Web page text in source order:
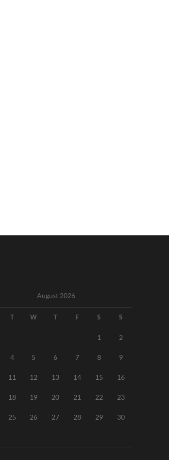
August 2026
T W T F S S
1 2
4 5 6 7 8 9
11 12 13 14 15 16
18 19 20 21 22 23
25 26 27 28 29 30